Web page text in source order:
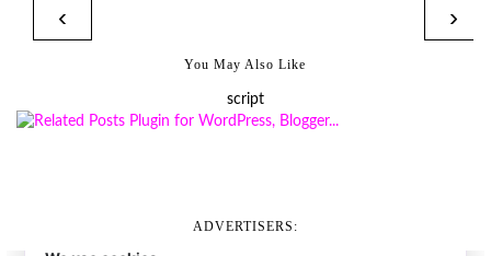
‹ ›
You May Also Like
script
ADVERTISERS: